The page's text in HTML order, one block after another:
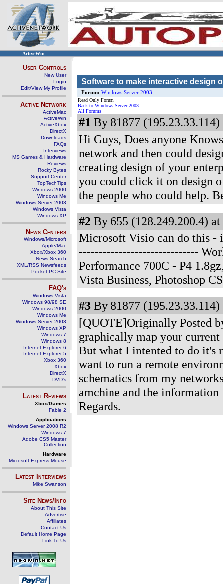
ActiveWin
User Controls
New User
Login
Edit/View My Profile
Active Network
ActiveMac
ActiveWin
ActiveXbox
DirectX
Downloads
FAQs
Interviews
MS Games & Hardware
Reviews
Rocky Bytes
Support Center
TopTechTips
Windows 2000
Windows Me
Windows Server 2003
Windows Vista
Windows XP
News Centers
Windows/Microsoft
Apple/Mac
Xbox/Xbox 360
News Search
XML/RSS Newsfeeds
Pocket PC Site
FAQ's
Windows Vista
Windows 98/98 SE
Windows 2000
Windows Me
Windows Server 2003
Windows XP
Windows 7
Windows 8
Internet Explorer 6
Internet Explorer 5
Xbox 360
Xbox
DirectX
DVD's
Latest Reviews
Xbox/Games
Fable 2
Applications
Windows Server 2008 R2
Windows 7
Adobe CS5 Master
Collection
Hardware
Microsoft Express Mouse
Latest Interviews
Mike Swanson
Site News/Info
About This Site
Advertise
Affiliates
Contact Us
Default Home Page
Link To Us
Software to make interactive design
Forum: Windows Server 2003
Read Only Forum
Back to Windows Server 2003
All Forums
#1 By 81877 (195.23.33.114)
Hi Guys, Does anyone
network and then could
creating design of your
you could click it on design
the people who could help.
#2 By 655 (128.249.200.4) at
Microsoft Visio can do this -
------------------------------
Performance 700C - P4
Vista Business, Photoshop
#3 By 81877 (195.23.33.114)
[QUOTE]Originally Posted
graphically map your
But what I intented to do it's
want to run a remote
schematics from my
amchine and the information
Regards.